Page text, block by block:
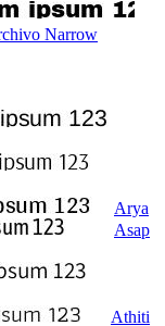
Narrow
Arya
Asap
Athiti